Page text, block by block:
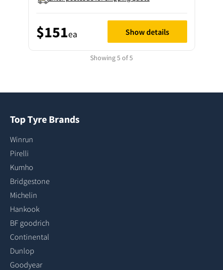
$151ea Show details
Showing 5 of 5
Top Tyre Brands
Winrun
Pirelli
Kumho
Bridgestone
Michelin
Hankook
BF goodrich
Continental
Dunlop
Goodyear